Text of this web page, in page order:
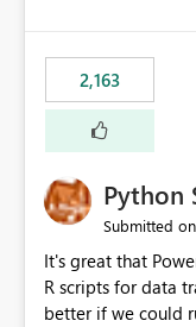
2,163
Python
Submitted on
It's great that
R scripts for data
better if we could